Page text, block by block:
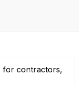
for contractors,